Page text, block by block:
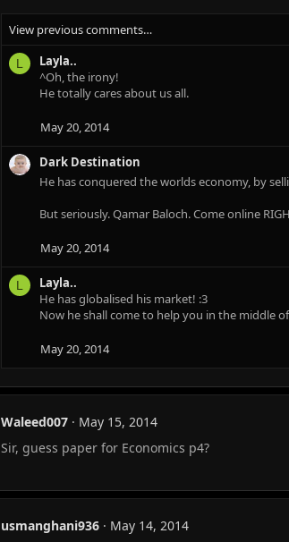
:
View previous comments…
L
Layla..
^Oh, the irony!
He totally cares about us all.
May 20, 2014
Dark Destination
He has conquered the worlds economy, by
But seriously. Qamar Baloch. Come online
May 20, 2014
L
Layla..
He has globalised his market! :3
Now he shall come to help you in the middle
May 20, 2014
Waleed007
May 15, 2014
Sir, guess paper for Economics p4?
usmanghani936
May 14, 2014